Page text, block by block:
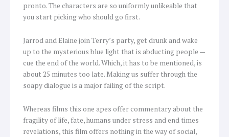
pronto. The characters are so uniformly unlikeable that
you start picking who should go first.
Jarrod and Elaine join Terry’s party, get drunk and wake
up to the mysterious blue light that is abducting people —
cue the end of the world. Which, it has to be mentioned, is
about 25 minutes too late. Making us suffer through the
soapy dialogue is a major failing of the script.
Whereas films this one apes offer commentary about the
fragility of life, fate, humans under stress and end times
revelations, this film offers nothing in the way of social,